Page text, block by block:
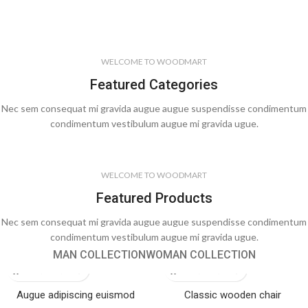
WELCOME TO WOODMART
Featured Categories
Nec sem consequat mi gravida augue augue suspendisse condimentum
condimentum vestibulum augue mi gravida ugue.
WELCOME TO WOODMART
Featured Products
Nec sem consequat mi gravida augue augue suspendisse condimentum
condimentum vestibulum augue mi gravida ugue.
MAN COLLECTIONWOMAN COLLECTION
Augue adipiscing euismod Classic wooden chair